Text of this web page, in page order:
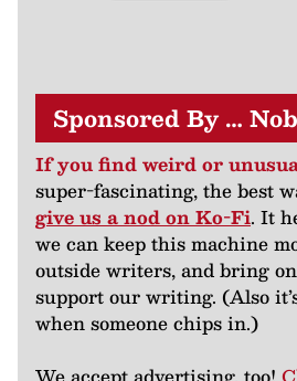
Sponsored By …
If you find weird or
super-fascinating, the best
give us a nod on Ko-Fi. It
we can keep this machine
outside writers, and bring
support our writing. (Also
when someone chips in.)